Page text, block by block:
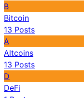
B
Bitcoin
13 Posts
A
Altcoins
13 Posts
D
DeFi